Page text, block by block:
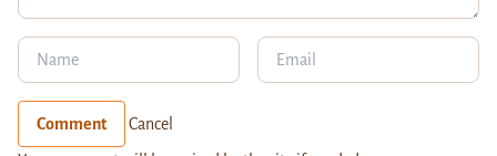
Comment Cancel